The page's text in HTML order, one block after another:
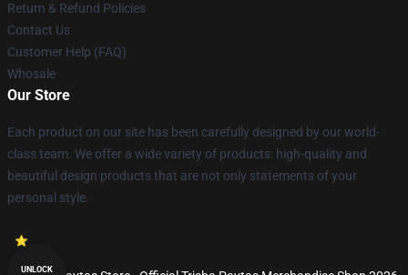
Return & Refund Policies
Contact Us
Customer Help (FAQ)
Whosale
Our Store
Each product on our site has been carefully designed by our world-
class team. We offer a wide variety of products: high-quality and
beautiful design products that are not only statements of your
personal style.
UNLOCK